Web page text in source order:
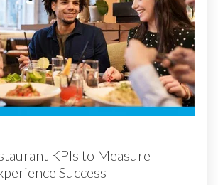
KPIs to Measure
Success